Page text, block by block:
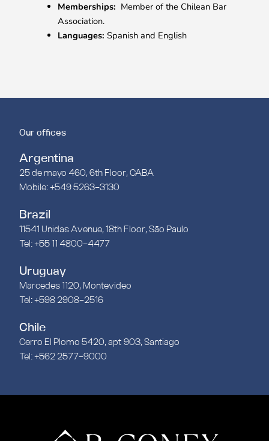
Memberships: Member of the Chilean Bar
Association.
Languages:Spanish and English
Our offices
Argentina
25 de mayo 460, 6th Floor, CABA
Mobile: +549 5263-3130
Brazil
11541 Unidas Avenue, 18th Floor, São Paulo
Tel: +55 11 4800-4477
Uruguay
Marcedes 1120, Montevideo
Tel: +598 2908-2516
Chile
Cerro El Plomo 5420, apt 903, Santiago
Tel: +562 2577-9000